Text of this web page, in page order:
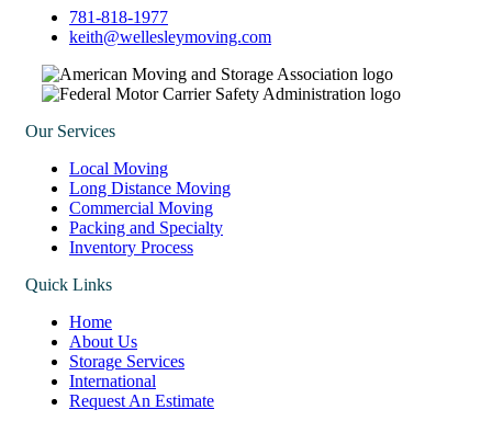
781-818-1977
keith@wellesleymoving.com
Our Services
Local Moving
Long Distance Moving
Commercial Moving
Packing and Specialty
Inventory Process
Quick Links
Home
About Us
Storage Services
International
Request An Estimate